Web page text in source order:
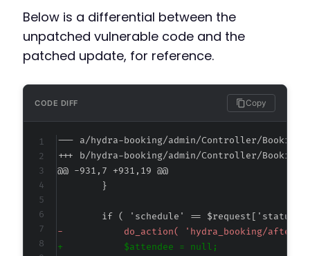
Below is a differential between the
unpatched vulnerable code and the
patched update, for reference.
CODE DIFF Copy
--- a/hydra-booking/admin/Controller/
+++ b/hydra-booking/admin/Controller/
@@ -931,7 +931,19 @@
-
+